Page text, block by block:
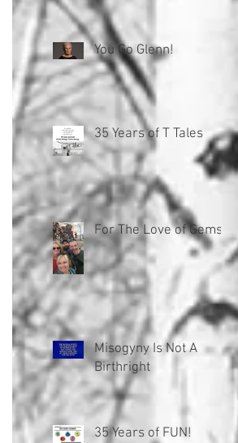
of Lost Fame
You Go Glenn!
35 Years of T Tales
For The Love of Gems!
Misogyny Is Not A
Birthright
35 Years of FUN!